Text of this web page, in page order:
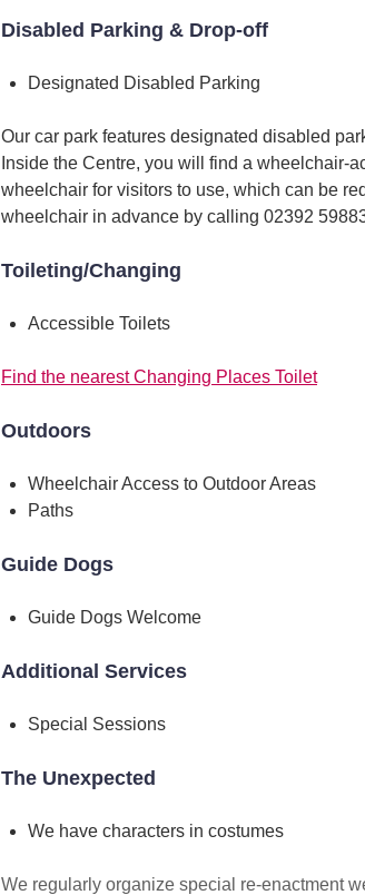
Disabled Parking & Drop-off
Designated Disabled Parking
Our car park features designated disabled
Inside the Centre, you will find a wheelchair-
wheelchair for visitors to use, which can be
wheelchair in advance by calling 02392
Toileting/Changing
Accessible Toilets
Find the nearest Changing Places Toilet
Outdoors
Wheelchair Access to Outdoor Areas
Paths
Guide Dogs
Guide Dogs Welcome
Additional Services
Special Sessions
The Unexpected
We have characters in costumes
We regularly organize special re-enactment